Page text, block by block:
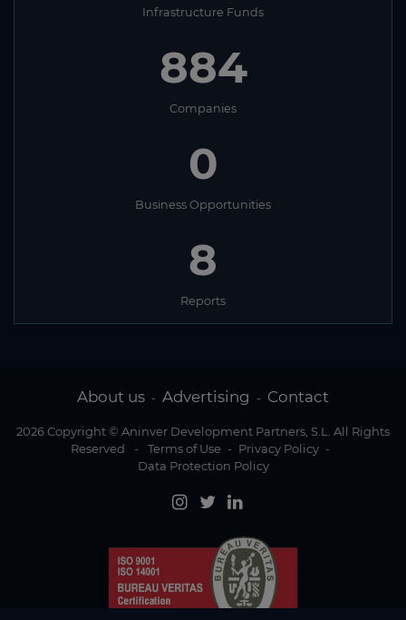
Infrastructure Funds
884
Companies
0
Business Opportunities
8
Reports
About us - Advertising - Contact
2026 Copyright © Aninver Development Partners, S.L. All Rights
Reserved
- Terms of Use - Privacy Policy -
Data Protection Policy